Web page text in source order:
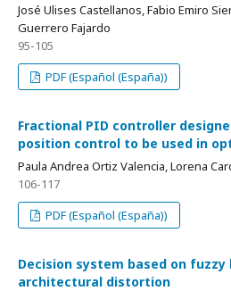
José Ulises Castellanos, Fabio Emiro
Guerrero Fajardo
95-105
PDF (Español (España))
Fractional PID controller
position control to be used in
Paula Andrea Ortiz Valencia, Lorena
106-117
PDF (Español (España))
Decision system based on
architectural distortion